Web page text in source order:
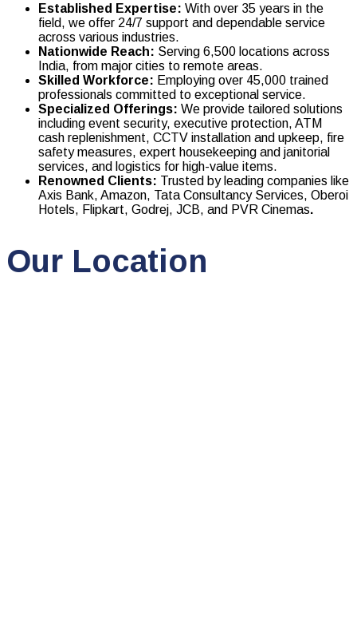
Established Expertise: With over 35 years in the
field, we offer 24/7 support and dependable service
across various industries.
Nationwide Reach: Serving 6,500 locations across
India, from major cities to remote areas.
Skilled Workforce: Employing over 45,000 trained
professionals committed to exceptional service.
Specialized Offerings: We provide tailored solutions
including event security, executive protection, ATM
cash replenishment, CCTV installation and upkeep, fire
safety measures, expert housekeeping and janitorial
services, and logistics for high-value items.
Renowned Clients: Trusted by leading companies like
Axis Bank, Amazon, Tata Consultancy Services, Oberoi
Hotels, Flipkart, Godrej, JCB, and PVR Cinemas.
Our Location